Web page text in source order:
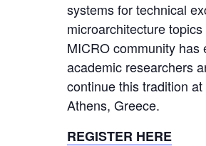
systems for technical
microarchitecture
MICRO community
academic researchers
continue this tradition
Athens, Greece.
REGISTER HERE